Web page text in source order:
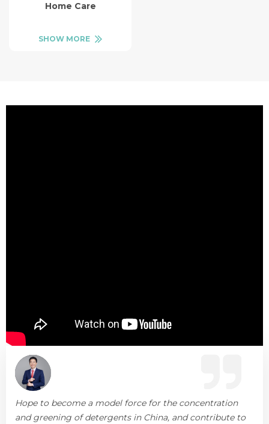
Home Care
SHOW MORE
Hope to become a model force for the concentration
and greening of detergents in China, and contribute to